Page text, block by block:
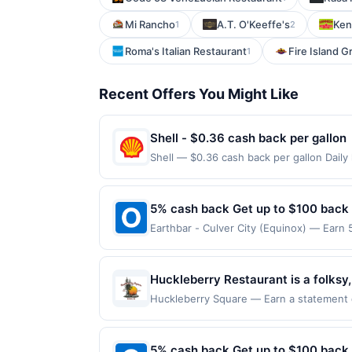
Mi Rancho1 A.T. O'Keeffe's2
Roma's Italian Restaurant1 Fire Island
Recent Offers You Might Like
Shell - $0.36 cash back per gallon
Shell — $0.36 cash back per gallon Daily
receive rewards for one offer only.
made within 4 hours of claiming offer.
gas purchased. If receipt doesn’t
proof of purchase. Gas sign prices
5% cash back Get up to $100 back
Earthbar - Culver City (Equinox) — Earn
purchases made directly with the
account (e.g., buy now pay later).
Huckleberry Restaurant is a
huckleberry pies and pancakes,
families delicious, quality food for
Huckleberry Square — Earn a
Burien, WA, 98166. Offer may be
more than one program, your